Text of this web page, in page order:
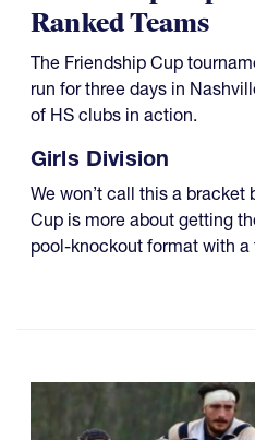
Ranked Teams
The Friendship Cup
run for three days in
of HS clubs in action.
Girls Division
We won’t call this a bracket
Cup is more about getting
pool-knockout format with a